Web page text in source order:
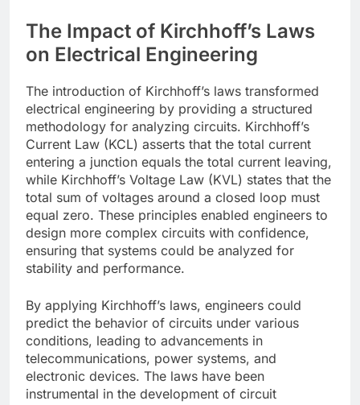
The Impact of Kirchhoff’s Laws
on Electrical Engineering
The introduction of Kirchhoff’s laws transformed
electrical engineering by providing a structured
methodology for analyzing circuits. Kirchhoff’s
Current Law (KCL) asserts that the total current
entering a junction equals the total current leaving,
while Kirchhoff’s Voltage Law (KVL) states that the
total sum of voltages around a closed loop must
equal zero. These principles enabled engineers to
design more complex circuits with confidence,
ensuring that systems could be analyzed for
stability and performance.
By applying Kirchhoff’s laws, engineers could
predict the behavior of circuits under various
conditions, leading to advancements in
telecommunications, power systems, and
electronic devices. The laws have been
instrumental in the development of circuit